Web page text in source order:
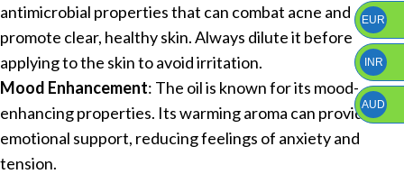
antimicrobial properties that can combat acne and
promote clear, healthy skin. Always dilute it before
applying to the skin to avoid irritation.
Mood Enhancement: The oil is known for its mood-
enhancing properties. Its warming aroma can provide
emotional support, reducing feelings of anxiety and
tension.
EUR
INR
AUD